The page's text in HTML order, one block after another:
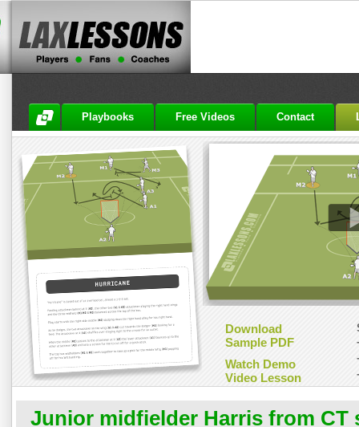
Playbooks Free Videos Contact
Download
Sample PDF
Watch Demo
Video Lesson
Junior midfielder Harris from CT